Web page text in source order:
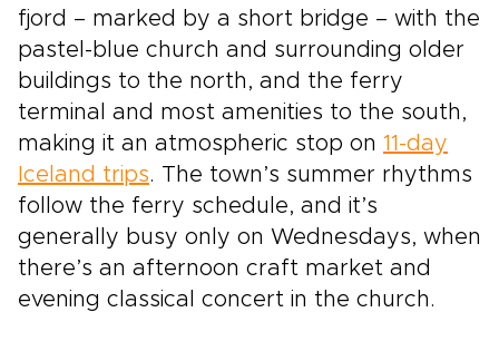
fjord – marked by a short bridge – with the
pastel-blue church and surrounding older
buildings to the north, and the ferry
terminal and most amenities to the south,
making it an atmospheric stop on 11-day
Iceland trips. The town’s summer rhythms
follow the ferry schedule, and it’s
generally busy only on Wednesdays, when
there’s an afternoon craft market and
evening classical concert in the church.